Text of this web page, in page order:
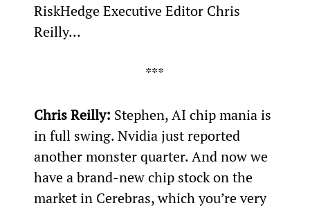
RiskHedge Executive Editor Chris
Reilly...
***
Chris Reilly: Stephen, AI chip mania is
in full swing. Nvidia just reported
another monster quarter. And now we
have a brand-new chip stock on the
market in Cerebras, which you’re very